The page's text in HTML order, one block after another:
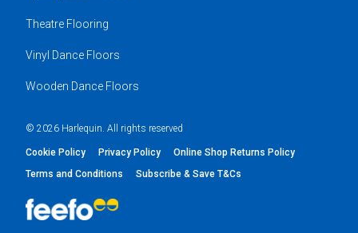
Theatre Flooring
Vinyl Dance Floors
Wooden Dance Floors
© 2026 Harlequin. All rights reserved
Cookie Policy Privacy Policy
Online Shop Returns Policy
Terms and Conditions
Subscribe & Save T&Cs